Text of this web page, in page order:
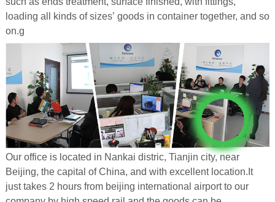
loading all kinds of sizes’ goods in container together, and so
on.g
Our office is located in Nankai distric, Tianjin city, near
Beijing, the capital of China, and with excellent location.It
just takes 2 hours from beijing international airport to our